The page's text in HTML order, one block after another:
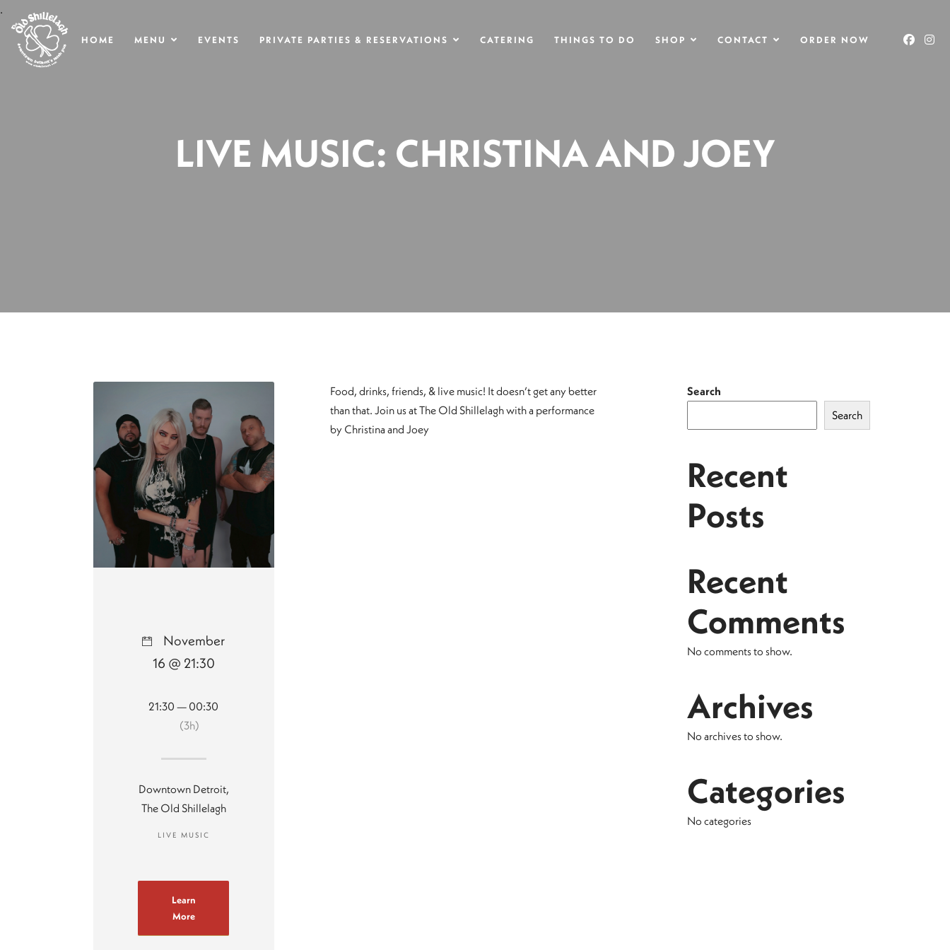
.
HOME MENU EVENTS PRIVATE PARTIES & RESERVATIONS CATERING THINGS TO DO SHOP CONTACT ORDER NOW
LIVE MUSIC: CHRISTINA AND JOEY
Food, drinks, friends, & live music! It doesn’t get any better
than that. Join us at The Old Shillelagh with a performance
by Christina and Joey
November
16 @ 21:30
21:30 — 00:30
(3h)
Downtown Detroit,
The Old Shillelagh
LIVE MUSIC
Learn
More
Search
Search
Recent
Posts
Recent
Comments
No comments to show.
Archives
No archives to show.
Categories
No categories